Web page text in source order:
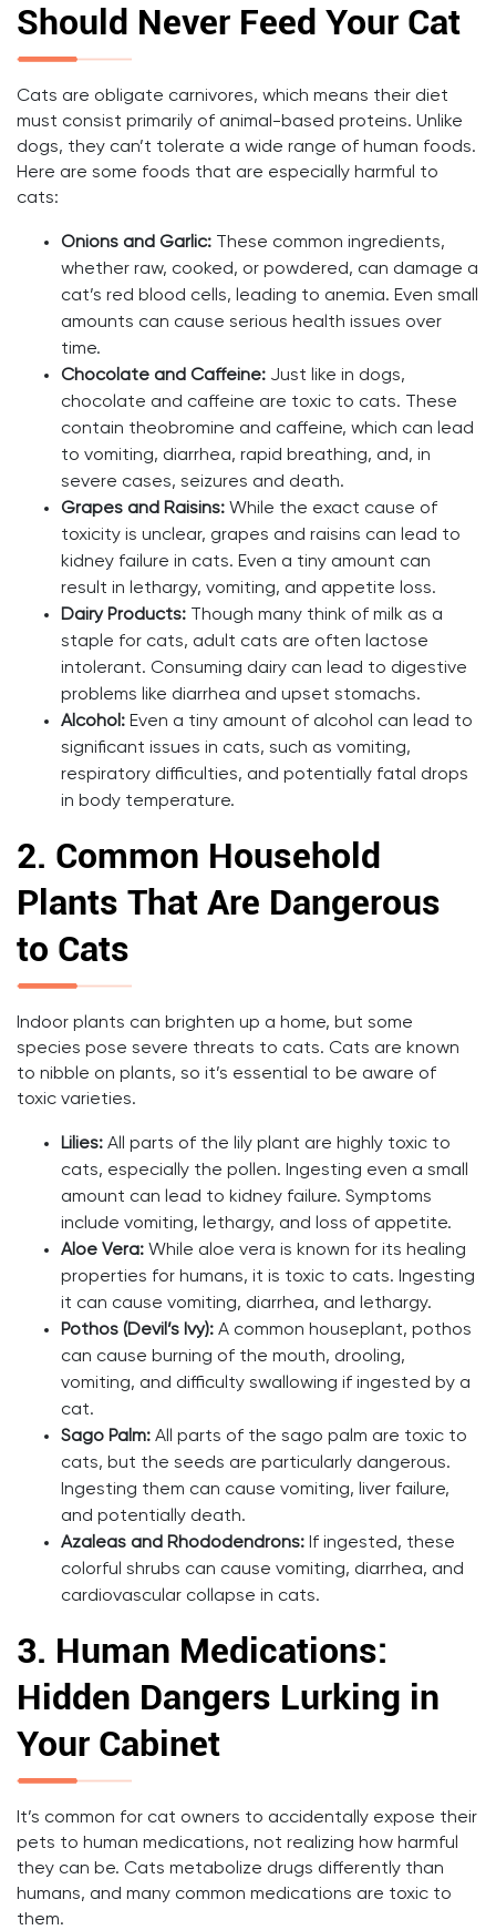
Should Never Feed Your Cat
Cats are obligate carnivores, which means their diet
must consist primarily of animal-based proteins. Unlike
dogs, they can’t tolerate a wide range of human foods.
Here are some foods that are especially harmful to
cats:
Onions and Garlic: These common ingredients,
whether raw, cooked, or powdered, can damage a
cat’s red blood cells, leading to anemia. Even small
amounts can cause serious health issues over
time.
Chocolate and Caffeine: Just like in dogs,
chocolate and caffeine are toxic to cats. These
contain theobromine and caffeine, which can lead
to vomiting, diarrhea, rapid breathing, and, in
severe cases, seizures and death.
Grapes and Raisins: While the exact cause of
toxicity is unclear, grapes and raisins can lead to
kidney failure in cats. Even a tiny amount can
result in lethargy, vomiting, and appetite loss.
Dairy Products: Though many think of milk as a
staple for cats, adult cats are often lactose
intolerant. Consuming dairy can lead to digestive
problems like diarrhea and upset stomachs.
Alcohol: Even a tiny amount of alcohol can lead to
significant issues in cats, such as vomiting,
respiratory difficulties, and potentially fatal drops
in body temperature.
2. Common Household
Plants That Are Dangerous
to Cats
Indoor plants can brighten up a home, but some
species pose severe threats to cats. Cats are known
to nibble on plants, so it’s essential to be aware of
toxic varieties.
Lilies: All parts of the lily plant are highly toxic to
cats, especially the pollen. Ingesting even a small
amount can lead to kidney failure. Symptoms
include vomiting, lethargy, and loss of appetite.
Aloe Vera: While aloe vera is known for its healing
properties for humans, it is toxic to cats. Ingesting
it can cause vomiting, diarrhea, and lethargy.
Pothos (Devil’s Ivy): A common houseplant, pothos
can cause burning of the mouth, drooling,
vomiting, and difficulty swallowing if ingested by a
cat.
Sago Palm: All parts of the sago palm are toxic to
cats, but the seeds are particularly dangerous.
Ingesting them can cause vomiting, liver failure,
and potentially death.
Azaleas and Rhododendrons: If ingested, these
colorful shrubs can cause vomiting, diarrhea, and
cardiovascular collapse in cats.
3. Human Medications:
Hidden Dangers Lurking in
Your Cabinet
It’s common for cat owners to accidentally expose their
pets to human medications, not realizing how harmful
they can be. Cats metabolize drugs differently than
humans, and many common medications are toxic to
them.